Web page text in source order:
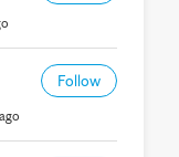
Follow